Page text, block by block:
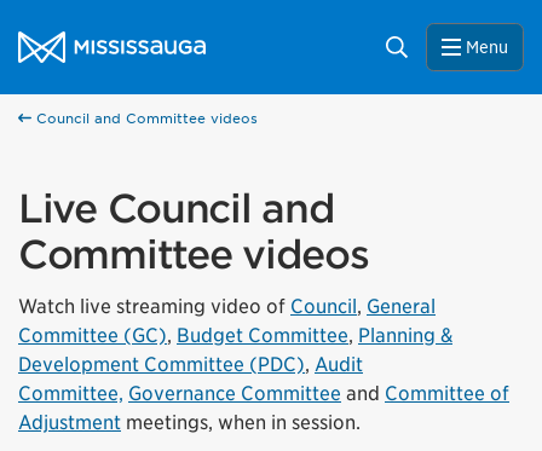
City of Mississauga Homepage
Search Menu
Council and Committee videos
Live Council and
Committee videos
Watch live streaming video of Council, General
Committee (GC), Budget Committee, Planning &
Development Committee (PDC), Audit
Committee, Governance Committee and Committee of
Adjustment meetings, when in session.